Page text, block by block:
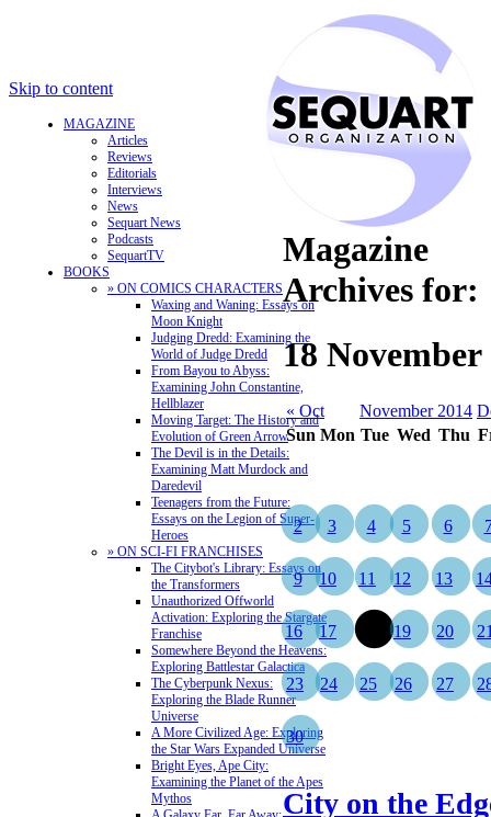
Skip to content
MAGAZINE
Articles
Reviews
Editorials
Interviews
News
Sequart News
Podcasts
SequartTV
BOOKS
» ON COMICS CHARACTERS
Waxing and Waning: Essays on
Moon Knight
Judging Dredd: Examining the
World of Judge Dredd
From Bayou to Abyss:
Examining John Constantine,
Hellblazer
Moving Target: The History and
Evolution of Green Arrow
The Devil is in the Details:
Examining Matt Murdock and
Daredevil
Teenagers from the Future:
Essays on the Legion of Super-
Heroes
» ON SCI-FI FRANCHISES
The Citybot's Library: Essays on
the Transformers
Unauthorized Offworld
Activation: Exploring the Stargate
Franchise
Somewhere Beyond the Heavens:
Exploring Battlestar Galactica
The Cyberpunk Nexus:
Exploring the Blade Runner
Universe
A More Civilized Age: Exploring
the Star Wars Expanded Universe
Bright Eyes, Ape City:
Examining the Planet of the Apes
Mythos
Magazine
Archives for:
18 November
« Oct November 2014
Sun Mon Tue Wed Thu
2 3 4 5 6
9 10 11 12 13
16 17 19 20
23 24 25 26 27
30
City on the